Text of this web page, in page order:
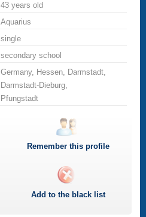
43 years old
Aquarius
single
secondary school
Germany, Hessen, Darmstadt,
Darmstadt-Dieburg,
Pfungstadt
Remember this profile
Add to the black list